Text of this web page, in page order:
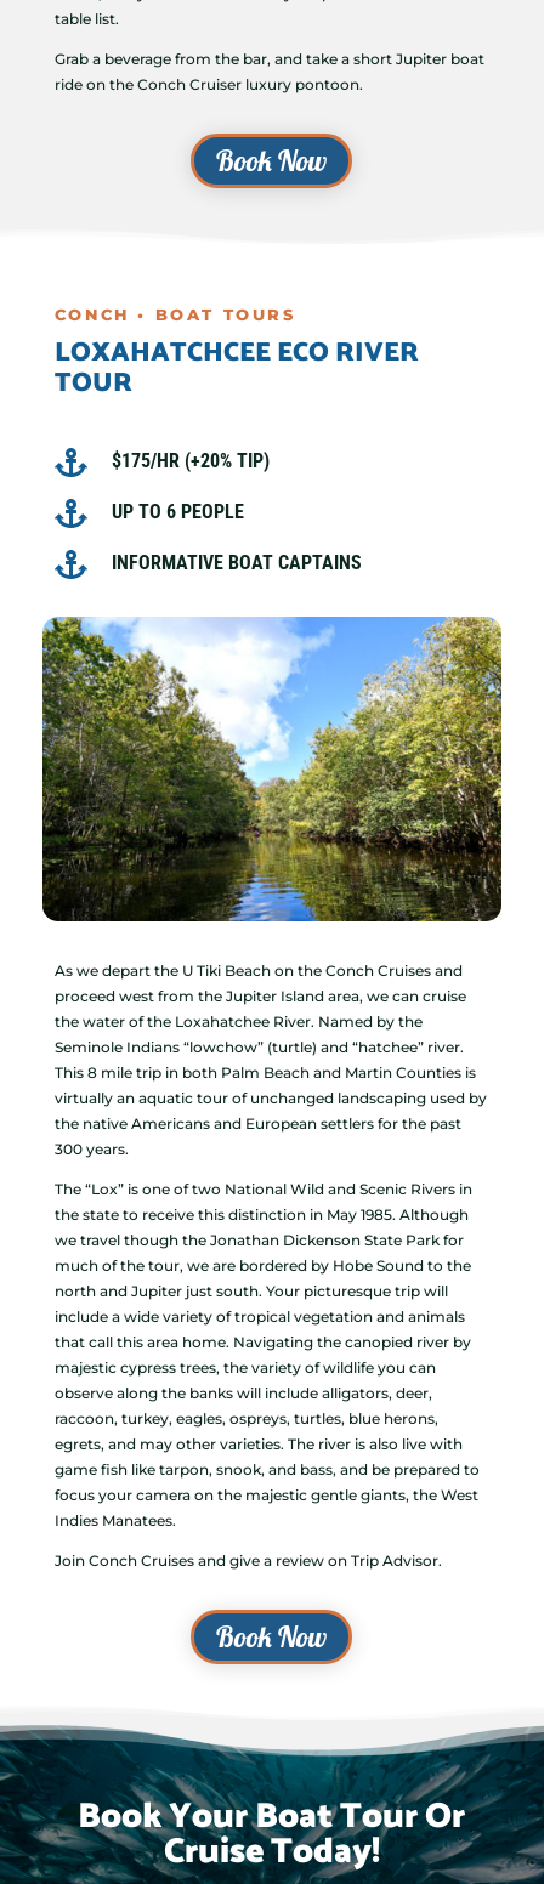
table list.
Grab a beverage from the bar, and take a short Jupiter boat
ride on the Conch Cruiser luxury pontoon.
Book Now
CONCH • BOAT TOURS
LOXAHATCHCEE ECO RIVER
TOUR
 $175/HR (+20% TIP)
 UP TO 6 PEOPLE
 INFORMATIVE BOAT CAPTAINS
As we depart the U Tiki Beach on the Conch Cruises and
proceed west from the Jupiter Island area, we can cruise
the water of the Loxahatchee River. Named by the
Seminole Indians “lowchow” (turtle) and “hatchee” river.
This 8 mile trip in both Palm Beach and Martin Counties is
virtually an aquatic tour of unchanged landscaping used by
the native Americans and European settlers for the past
300 years.
The “Lox” is one of two National Wild and Scenic Rivers in
the state to receive this distinction in May 1985. Although
we travel though the Jonathan Dickenson State Park for
much of the tour, we are bordered by Hobe Sound to the
north and Jupiter just south. Your picturesque trip will
include a wide variety of tropical vegetation and animals
that call this area home. Navigating the canopied river by
majestic cypress trees, the variety of wildlife you can
observe along the banks will include alligators, deer,
raccoon, turkey, eagles, ospreys, turtles, blue herons,
egrets, and may other varieties. The river is also live with
game fish like tarpon, snook, and bass, and be prepared to
focus your camera on the majestic gentle giants, the West
Indies Manatees.
Join Conch Cruises and give a review on Trip Advisor.
Book Now
Book Your Boat Tour Or
Cruise Today!